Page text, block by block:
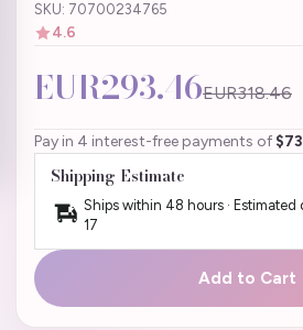
SKU: 70700234765
4.6
EUR293.46EUR318.46
Pay in 4 interest-free payments of
Shipping Estimate
Ships within 48 hours · Estimated
17
Add to Cart